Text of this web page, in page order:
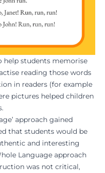
help students memorise
reading those words
in readers (for example
pictures helped children
approach gained
that students would be
and interesting
Language approach
was not critical,